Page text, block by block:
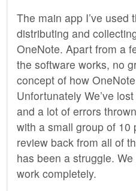
The main app I’ve used
distributing and
OneNote. Apart from a
the software works, no
concept of how OneNote
Unfortunately We’ve
and a lot of errors
with a small group of 10
review back from all of
has been a struggle.
work completely.